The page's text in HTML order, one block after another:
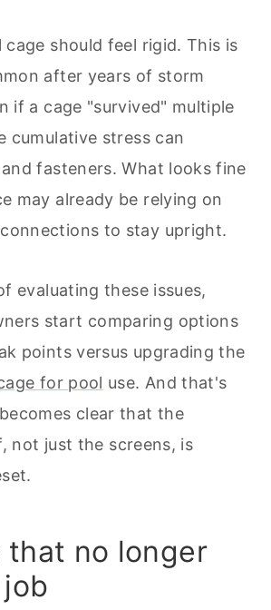
should feel rigid. This is
after years of storm
if a cage "survived" multiple
cumulative stress can
fasteners. What looks fine
may already be relying on
to stay upright.
evaluating these issues,
start comparing options
points versus upgrading the
for pool use. And that's
clear that the
not just the screens, is
that no longer